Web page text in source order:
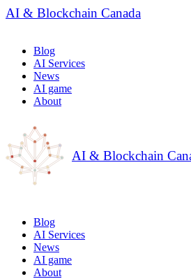
AI & Blockchain Canada
Blog
AI Services
News
AI game
About
AI & Blockchain
Blog
AI Services
News
AI game
About